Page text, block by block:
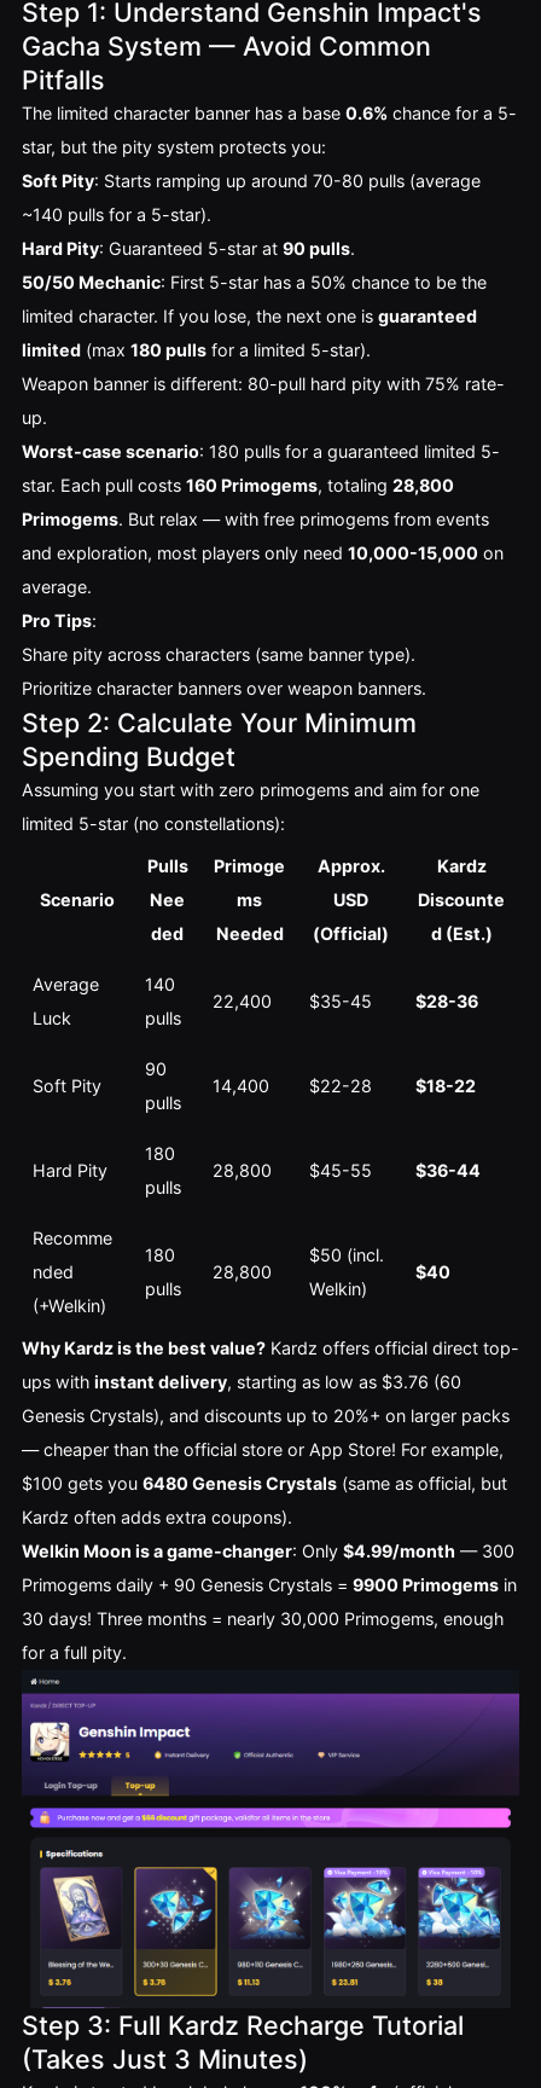
Step 1: Understand Genshin Impact's
Gacha System — Avoid Common
Pitfalls
The limited character banner has a base 0.6% chance for a 5-
star, but the pity system protects you:
Soft Pity: Starts ramping up around 70-80 pulls (average
~140 pulls for a 5-star).
Hard Pity: Guaranteed 5-star at 90 pulls.
50/50 Mechanic: First 5-star has a 50% chance to be the
limited character. If you lose, the next one is guaranteed
limited(max 180 pullsfor a limited 5-star).
Weapon banner is different: 80-pull hard pity with 75% rate-
up.
Worst-case scenario: 180 pulls for a guaranteed limited 5-
star. Each pull costs 160 Primogems, totaling 28,800
Primogems. But relax — with free primogems from events
and exploration, most players only need 10,000-15,000 on
average.
Pro Tips:
Share pity across characters (same banner type).
Prioritize character banners over weapon banners.
Step 2: Calculate Your Minimum
Spending Budget
Assuming you start with zero primogems and aim for one
limited 5-star (no constellations):
Scenario
Pulls
Nee
ded
Primoge
ms
Needed
Approx.
USD
(Official)
Kardz
Discounte
d (Est.)
Average
Luck
140
pulls
22,400 $35-45 $28-36
Soft Pity
90
pulls
14,400 $22-28 $18-22
Hard Pity
180
pulls
28,800 $45-55 $36-44
Recomme
nded
(+Welkin)
180
pulls
28,800
$50 (incl.
Welkin)
$40
Why Kardz is the best value? Kardz offers official direct top-
ups with instant delivery, starting as low as $3.76 (60
Genesis Crystals), and discounts up to 20%+ on larger packs
— cheaper than the official store or App Store! For example,
$100 gets you 6480 Genesis Crystals (same as official, but
Kardz often adds extra coupons).
Welkin Moon is a game-changer: Only $4.99/month — 300
Primogems daily + 90 Genesis Crystals = 9900 Primogems in
30 days! Three months = nearly 30,000 Primogems, enough
for a full pity.
Step 3: Full Kardz Recharge Tutorial
(Takes Just 3 Minutes)